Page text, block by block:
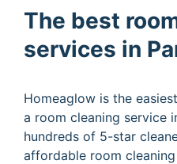
The best
services in
Homeaglow is the
a room cleaning service
hundreds of 5-star
affordable room